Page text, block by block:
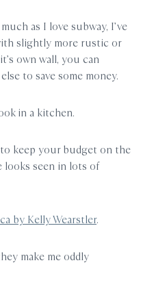
as I love subway, I’ve
slightly more rustic or
own wall, you can
to save some money.
in a kitchen.
keep your budget on the
looks seen in lots of
by Kelly Wearstler.
make me oddly